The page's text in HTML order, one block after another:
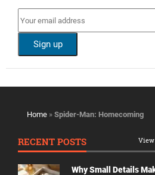
Home » Spider-Man: Homecoming
RECENT POSTS
Why Small Details